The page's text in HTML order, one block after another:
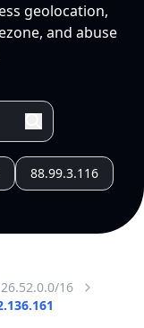
geolocation,
and abuse
88.99.3.116
16